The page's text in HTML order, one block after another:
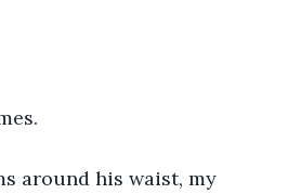
around his waist, my